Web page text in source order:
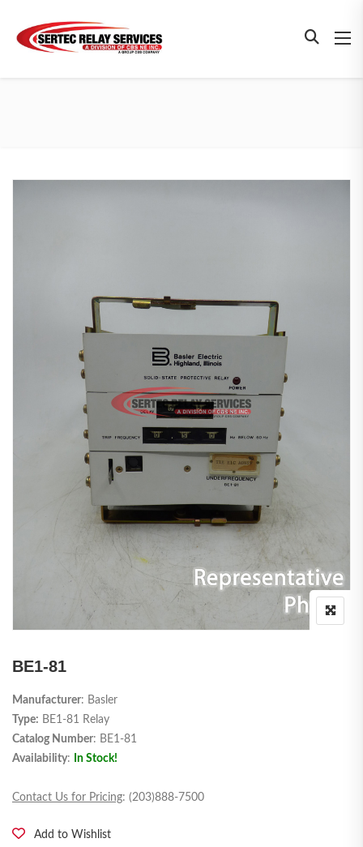
BE1-81
Manufacturer: Basler
Type: BE1-81 Relay
Catalog Number: BE1-81
Availability: In Stock!
Contact Us for Pricing: (203)888-7500
Add to Wishlist